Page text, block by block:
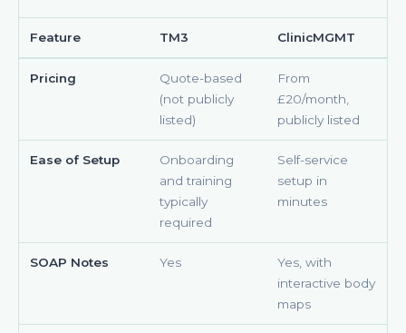
Feature TM3 ClinicMGMT
Pricing
Quote-based
(not publicly
listed)
From
£20/month,
publicly listed
Ease of Setup
Onboarding
and training
typically
required
Self-service
setup in
minutes
SOAP Notes Yes
Yes, with
interactive body
maps